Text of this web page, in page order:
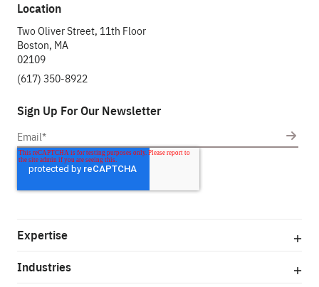
Location
Two Oliver Street, 11th Floor
Boston, MA
02109
(617) 350-8922
Sign Up For Our Newsletter
Expertise
Industries